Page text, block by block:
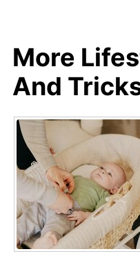
More
And